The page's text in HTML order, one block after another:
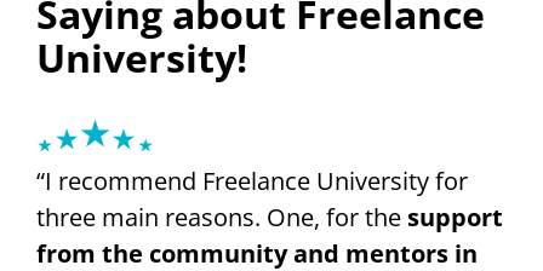
Saying about Freelance
University!
“I recommend Freelance University for
three main reasons. One, for the support
from the community and mentors in